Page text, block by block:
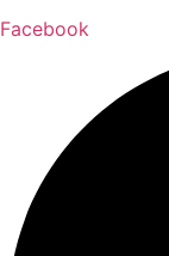
Facebook